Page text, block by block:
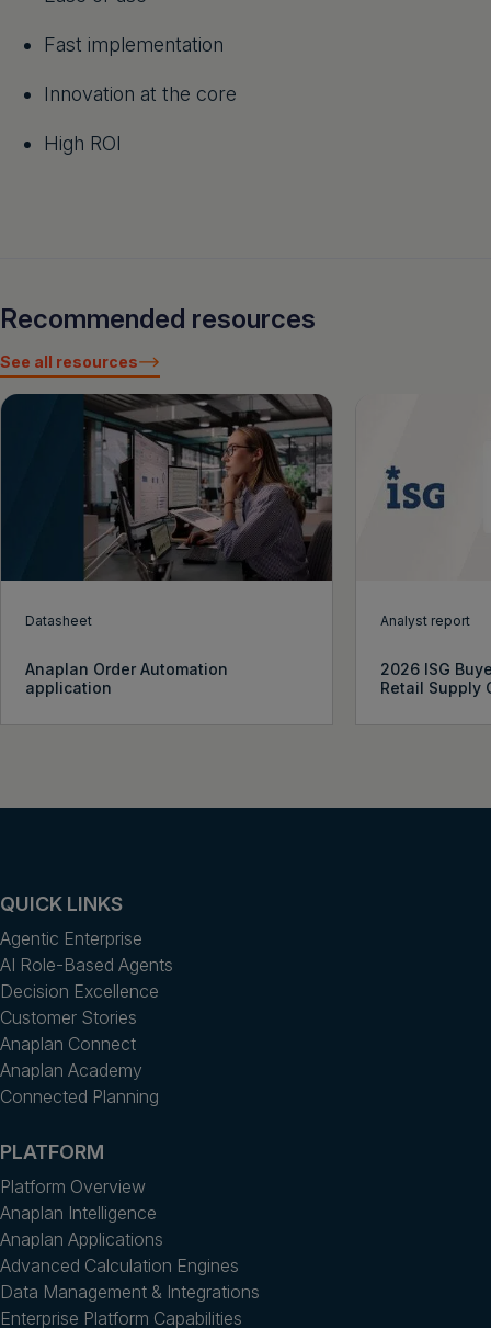
Fast implementation
Innovation at the core
High ROI
Recommended resources
See all resources
Datasheet
Anaplan Order Automation
application
Analyst report
2026 ISG
Retail Supply
QUICK LINKS
Agentic Enterprise
AI Role-Based Agents
Decision Excellence
Customer Stories
Anaplan Connect
Anaplan Academy
Connected Planning
PLATFORM
Platform Overview
Anaplan Intelligence
Anaplan Applications
Advanced Calculation Engines
Data Management & Integrations
Enterprise Platform Capabilities